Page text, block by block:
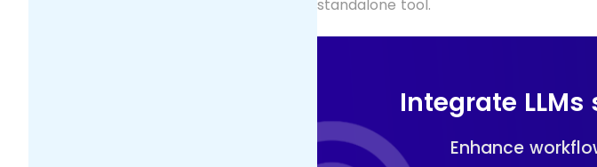
standalone tool.
Integrate
Enhance